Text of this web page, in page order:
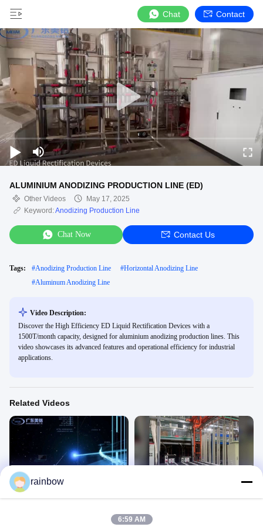
Chat Contact
ALUMINIUM ANODIZING PRODUCTION LINE (ED)
Other Videos
May 17, 2025
Keyword:Anodizing Production Line
Chat Now Contact Us
Tags: #Anodizing Production Line #Horizontal Anodizing Line
#Aluminum Anodizing Line
Video Description:
Discover the High Efficiency ED Liquid Rectification Devices with a
1500T/month capacity, designed for aluminium anodizing production lines. This
video showcases its advanced features and operational efficiency for industrial
applications.
Related Videos
anodizing line for sales
February 09, 2026
rainbow
6:59 AM